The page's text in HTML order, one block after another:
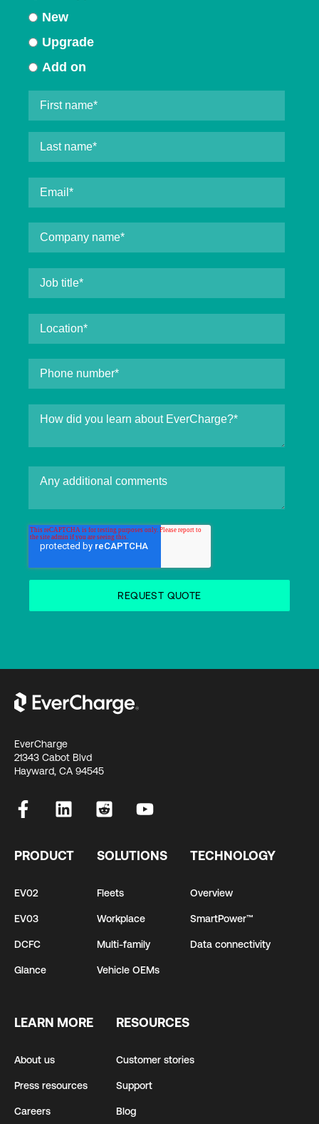
New
Upgrade
Add on
EverCharge
21343 Cabot Blvd
Hayward, CA 94545
PRODUCT
EV02
EV03
DCFC
Glance
SOLUTIONS
Fleets
Workplace
Multi-family
Vehicle OEMs
TECHNOLOGY
Overview
SmartPower™
Data connectivity
LEARN MORE
About us
Press resources
Careers
RESOURCES
Customer stories
Support
Blog